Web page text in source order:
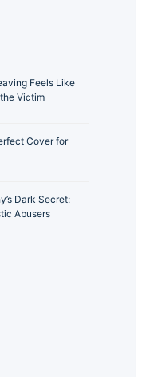
Feels Like
Victim
Cover for
Dark Secret:
Abusers